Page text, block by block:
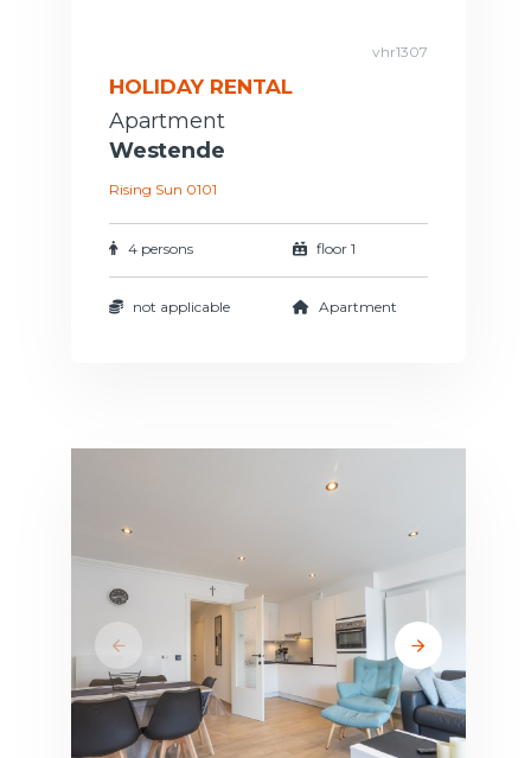
vhr1307
HOLIDAY RENTAL
Apartment
Westende
Rising Sun 0101
4 persons floor 1
not applicable Apartment